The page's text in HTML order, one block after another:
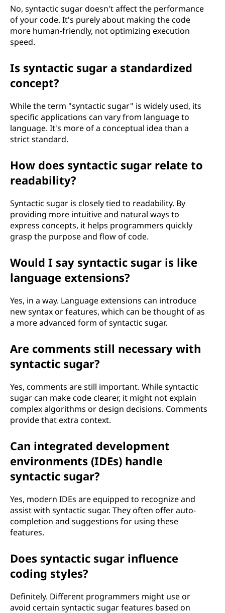
No, syntactic sugar doesn't affect the performance
of your code. It's purely about making the code
more human-friendly, not optimizing execution
speed.
Is syntactic sugar a standardized
concept?
While the term "syntactic sugar" is widely used, its
specific applications can vary from language to
language. It's more of a conceptual idea than a
strict standard.
How does syntactic sugar relate to
readability?
Syntactic sugar is closely tied to readability. By
providing more intuitive and natural ways to
express concepts, it helps programmers quickly
grasp the purpose and flow of code.
Would I say syntactic sugar is like
language extensions?
Yes, in a way. Language extensions can introduce
new syntax or features, which can be thought of as
a more advanced form of syntactic sugar.
Are comments still necessary with
syntactic sugar?
Yes, comments are still important. While syntactic
sugar can make code clearer, it might not explain
complex algorithms or design decisions. Comments
provide that extra context.
Can integrated development
environments (IDEs) handle
syntactic sugar?
Yes, modern IDEs are equipped to recognize and
assist with syntactic sugar. They often offer auto-
completion and suggestions for using these
features.
Does syntactic sugar influence
coding styles?
Definitely. Different programmers might use or
avoid certain syntactic sugar features based on